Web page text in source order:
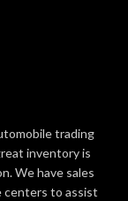
trading
inventory is
We have sales
centers to assist